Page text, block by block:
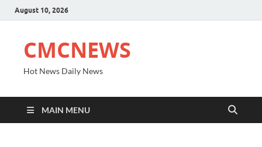
August 10, 2026
CMCNEWS
Hot News Daily News
MAIN MENU